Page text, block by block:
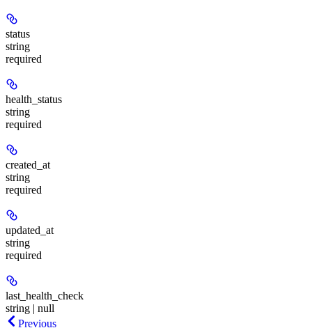
status
string
required
health_status
string
required
created_at
string
required
updated_at
string
required
last_health_check
string | null
Previous